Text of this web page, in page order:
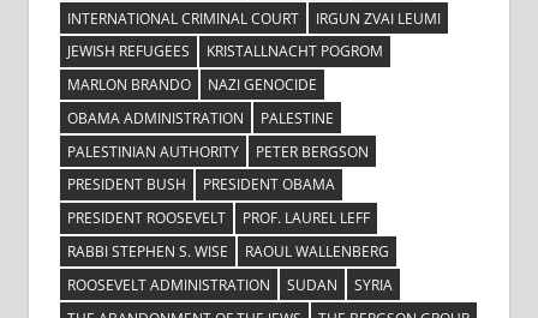
INTERNATIONAL CRIMINAL COURT
IRGUN ZVAI LEUMI
JEWISH REFUGEES
KRISTALLNACHT POGROM
MARLON BRANDO
NAZI GENOCIDE
OBAMA ADMINISTRATION
PALESTINE
PALESTINIAN AUTHORITY
PETER BERGSON
PRESIDENT BUSH
PRESIDENT OBAMA
PRESIDENT ROOSEVELT
PROF. LAUREL LEFF
RABBI STEPHEN S. WISE
RAOUL WALLENBERG
ROOSEVELT ADMINISTRATION
SUDAN
SYRIA